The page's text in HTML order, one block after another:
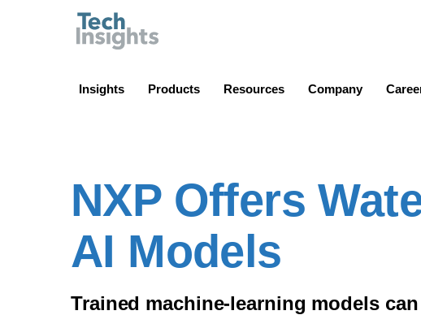
Insights Products Resources Company
NXP Offers
AI Models
Trained machine-learning models